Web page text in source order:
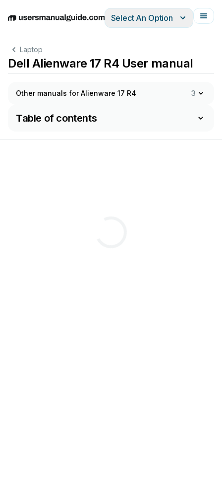
EnglishDeutschEspañolItalianoFrançais
Select An Option
Laptop
Dell Alienware 17 R4 User manual
Other manuals for Alienware 17 R4 3
Table of contents